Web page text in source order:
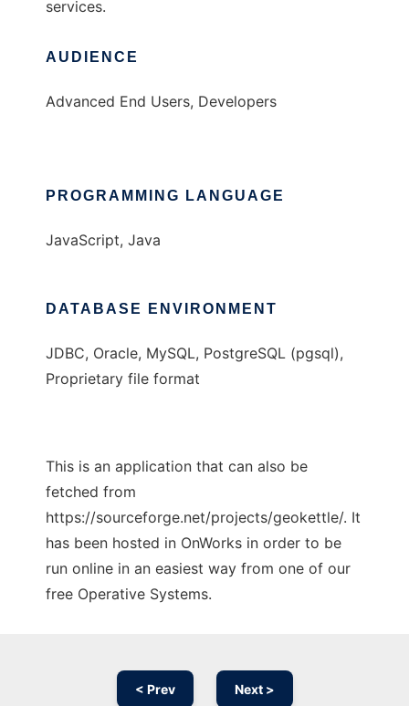
services.
AUDIENCE
Advanced End Users, Developers
PROGRAMMING LANGUAGE
JavaScript, Java
DATABASE ENVIRONMENT
JDBC, Oracle, MySQL, PostgreSQL (pgsql),
Proprietary file format
This is an application that can also be
fetched from
https://sourceforge.net/projects/geokettle/. It
has been hosted in OnWorks in order to be
run online in an easiest way from one of our
free Operative Systems.
< Prev Next >